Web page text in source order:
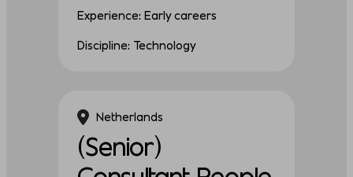
Experience: Early careers
Discipline: Technology
Netherlands
(Senior)